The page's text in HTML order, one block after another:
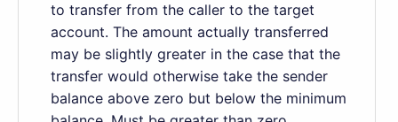
to transfer from the caller to the target
account. The amount actually transferred
may be slightly greater in the case that the
transfer would otherwise take the sender
balance above zero but below the minimum